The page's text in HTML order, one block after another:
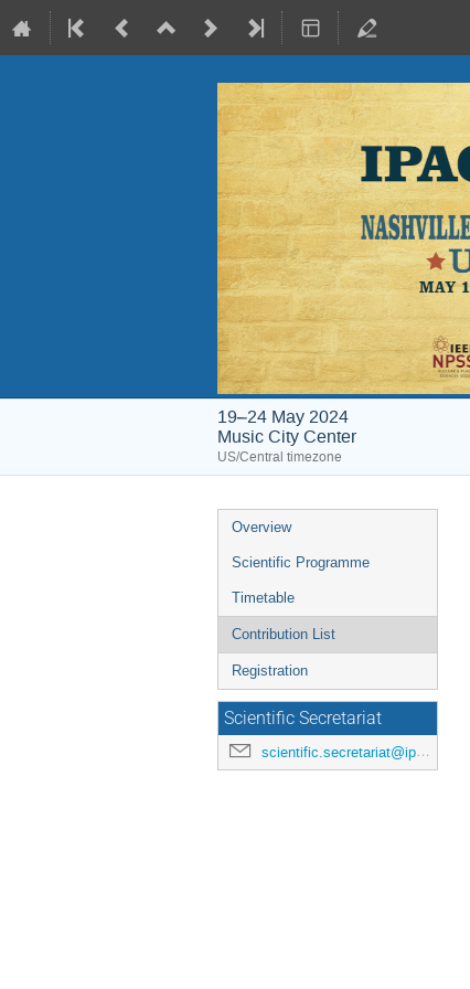
19–24 May 2024
Music City Center
US/Central timezone
Event
menu
Overview
Scientific Programme
Timetable
Contribution List
Registration
Scientific Secretariat
scientific.secretariat@ipac24.org